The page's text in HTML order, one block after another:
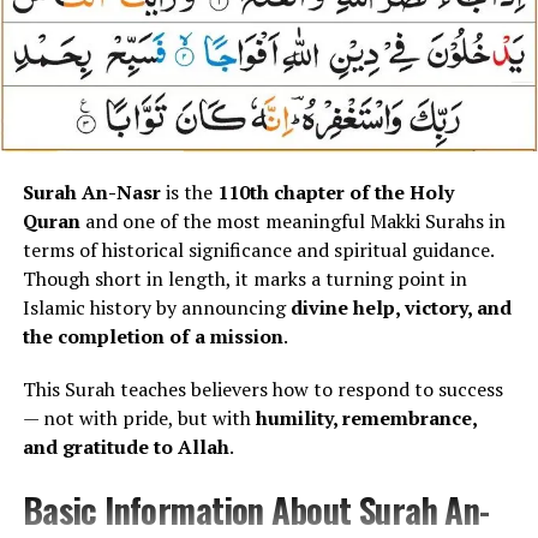
Unlike Surah Al-Falaq, which seeks protection from
external harms, Surah An-Nas focuses on internal
whispers, doubts, and negative influences that quietly
enter the human heart.
Meaning and Concept Explained
(Without Translation)
Surah An-Nas introduces Allah throughthree divine
attributes, each reinforcing absolute authority and
protection:
Rabb-un-Nas
– Lord of mankind
Malik-un-Nas– King of mankind
Surah An-Nasris the 110th chapter of the Holy
Quranand one of the most meaningful Makki Surahs in
terms of historical significance and spiritual guidance.
Though short in length, it marks a turning point in
Islamic history by announcingdivine help, victory, and
the completion of a mission.
This Surah teaches believers how to respond to success
— not with pride, but withhumility, remembrance,
and gratitude to Allah.
Basic Information About Surah An-